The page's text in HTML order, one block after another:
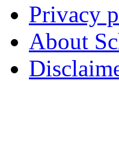
Privacy
About